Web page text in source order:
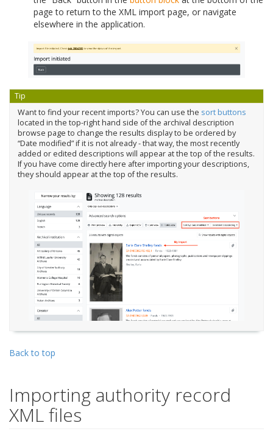
page to return to the XML import page, or navigate
elsewhere in the application.
Tip
Want to find your recent imports? You can use the sort buttons
located in the top-right hand side of the archival description
browse page to change the results display to be ordered by
“Date modified” if it is not already - that way, the most recently
added or edited descriptions will appear at the top of the results.
If you have come directly here after importing your descriptions,
they should appear at the top of the results.
Back to top
Importing authority record
XML files